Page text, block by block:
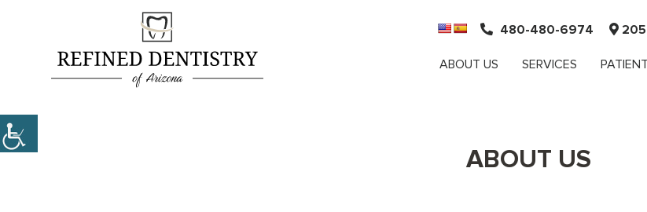
480-480-6974
ABOUT US SERVICES
ABOUT US